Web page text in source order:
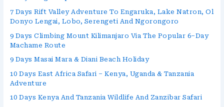
7 Days Rift Valley Adventure To Engaruka, Lake Natron, Ol
Donyo Lengai, Lobo, Serengeti And Ngorongoro
9 Days Climbing Mount Kilimanjaro Via The Popular 6–Day
Machame Route
9 Days Masai Mara & Diani Beach Holiday
10 Days East Africa Safari – Kenya, Uganda & Tanzania
Adventure
10 Days Kenya And Tanzania Wildlife And Zanzibar Safari